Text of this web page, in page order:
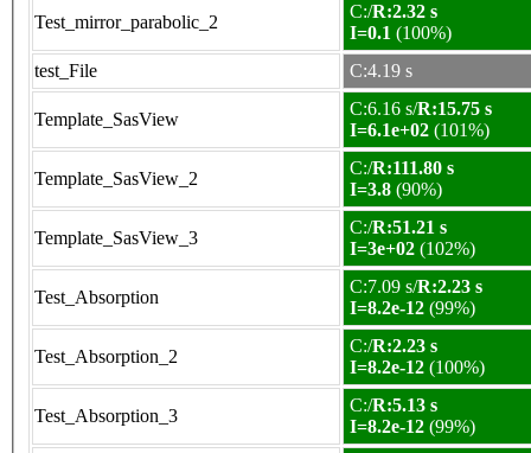
Test_mirror_parabolic_2
C:/R:2.32 s
I=0.1 (100%)
test_File
C:4.19 s
Template_SasView
C:6.16 s/R:15.75 s
I=6.1e+02 (101%)
Template_SasView_2
C:/R:111.80 s
I=3.8 (90%)
Template_SasView_3
C:/R:51.21 s
I=3e+02 (102%)
Test_Absorption
C:7.09 s/R:2.23 s
I=8.2e-12 (99%)
Test_Absorption_2
C:/R:2.23 s
I=8.2e-12 (100%)
Test_Absorption_3
C:/R:5.13 s
I=8.2e-12 (99%)